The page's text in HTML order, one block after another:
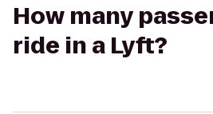
How many
ride in a Lyft?